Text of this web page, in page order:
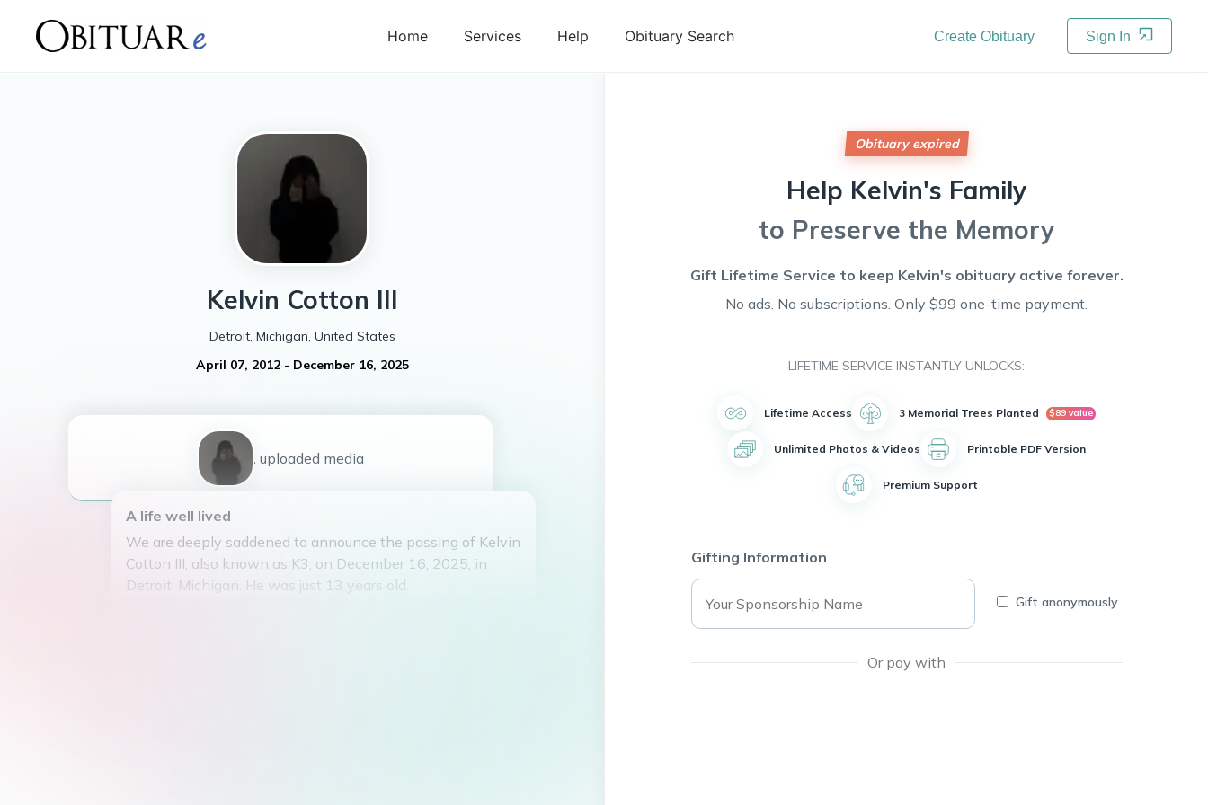
Home Services Help Obituary Search Create Obituary Sign In
Kelvin Cotton III
Detroit, Michigan, United States
April 07, 2012- December 16, 2025
1 uploaded media
A life well lived
We are deeply saddened to announce the passing of Kelvin
Cotton III, also known as K3, on December 16, 2025, in
Detroit, Michigan. He was just 13 years old.
Obituary expired
Help Kelvin's Family
to Preserve the Memory
Gift Lifetime Service to keep Kelvin's obituary active forever.
No ads. No subscriptions. Only $99 one-time payment.
LIFETIME SERVICE INSTANTLY UNLOCKS:
Lifetime Access 3 Memorial Trees Planted $89 value
Unlimited Photos & Videos Printable PDF Version
Premium Support
Gifting Information
Gift anonymously
Or pay with